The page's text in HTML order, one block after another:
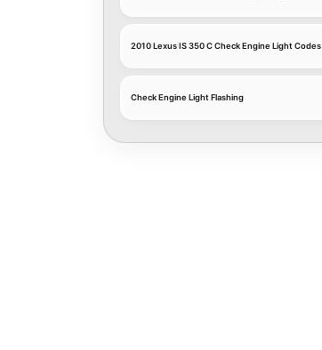
2010 Lexus IS 350 C Check Engine Light Codes
Check Engine Light Flashing